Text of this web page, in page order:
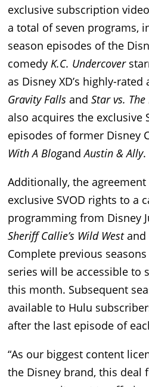
exclusive subscription
a total of seven programs,
season episodes of the
comedy K.C. Undercover
as Disney XD’s highly-
Gravity Falls and Star vs.
also acquires the exclusive
episodes of former Disney
With A BlogandAustin & Ally.
Additionally, the
exclusive SVOD rights to a
programming from Disney
Sheriff Callie’s Wild Westand
Complete previous
series will be accessible to
this month. Subsequent
available to Hulu
after the last episode of
“As our biggest content
the Disney brand, this deal